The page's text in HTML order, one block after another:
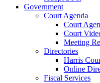
Government
Court Agenda
Court
Court
Meeting
Directories
Harris
Online
Fiscal Services